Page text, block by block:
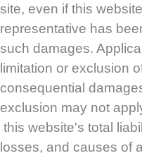
site, even if this
representative has
such damages.
limitation or exclusion
consequential
exclusion may not
this website's total
losses, and causes of